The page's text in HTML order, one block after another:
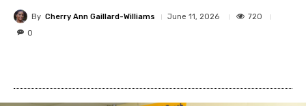
By Cherry Ann Gaillard-Williams June 11, 2026
720
0